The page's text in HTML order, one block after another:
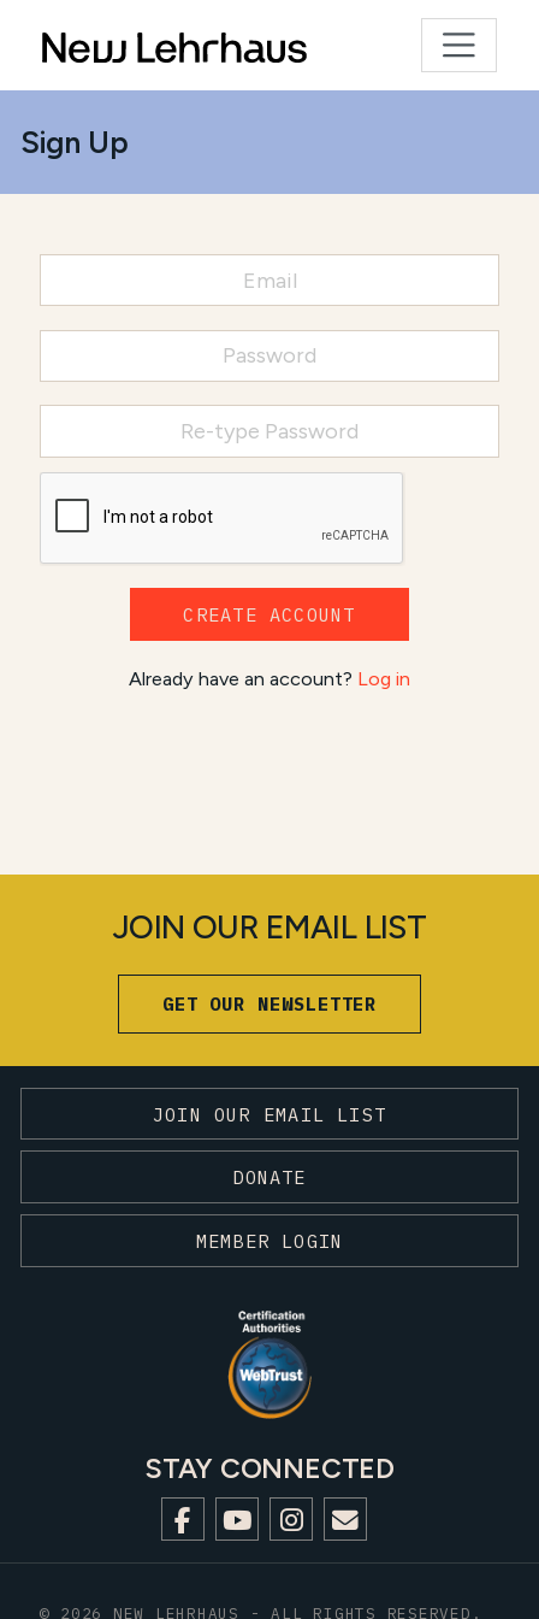
Sign Up
CREATE ACCOUNT
Already have an account? Log in
JOIN OUR EMAIL LIST
GET OUR NEWSLETTER
JOIN OUR EMAIL LIST
DONATE
MEMBER LOGIN
STAY CONNECTED
© 2026 NEW LEHRHAUS - ALL RIGHTS RESERVED.